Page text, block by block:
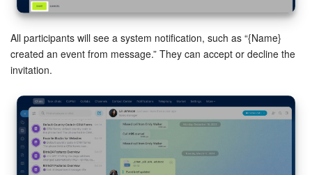
All participants will see a system notification, such as “{Name}
created an event from message.” They can accept or decline the
invitation.